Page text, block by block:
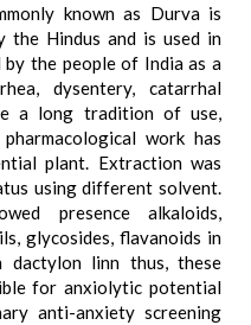
known as Durva is
the Hindus and is used in
the people of India as a
dysentery, catarrhal
a long tradition of use,
work has
plant. Extraction was
using different solvent.
presence alkaloids,
glycosides, flavanoids in
dactylon linn thus, these
for anxiolytic potential
anti-anxiety screening